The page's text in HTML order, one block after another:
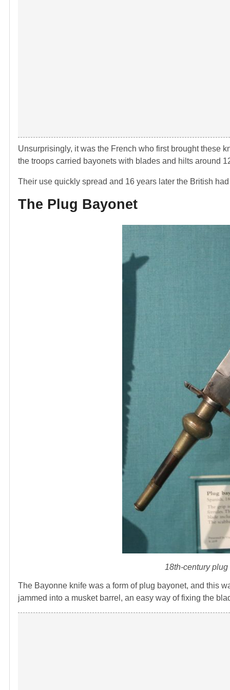
Unsurprisingly, it was the French who first brought these
the troops carried bayonets with blades and hilts around
Their use quickly spread and 16 years later the British
The Plug Bayonet
18th-century
The Bayonne knife was a form of plug bayonet, and this
jammed into a musket barrel, an easy way of fixing the